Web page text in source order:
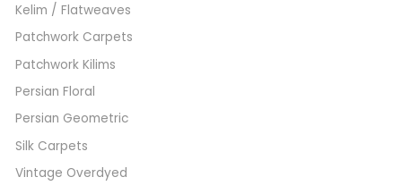
Kelim / Flatweaves
Patchwork Carpets
Patchwork Kilims
Persian Floral
Persian Geometric
Silk Carpets
Vintage Overdyed